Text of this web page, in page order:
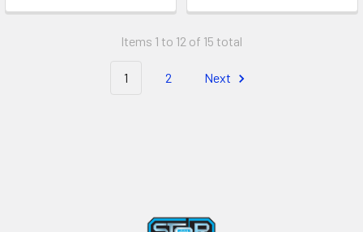
Items 1 to 12 of 15 total
1 2 Next